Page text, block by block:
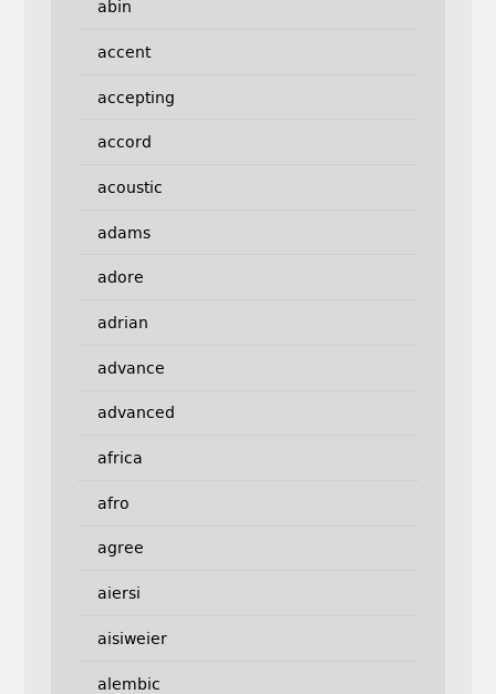
abin
accent
accepting
accord
acoustic
adams
adore
adrian
advance
advanced
africa
afro
agree
aiersi
aisiweier
alembic